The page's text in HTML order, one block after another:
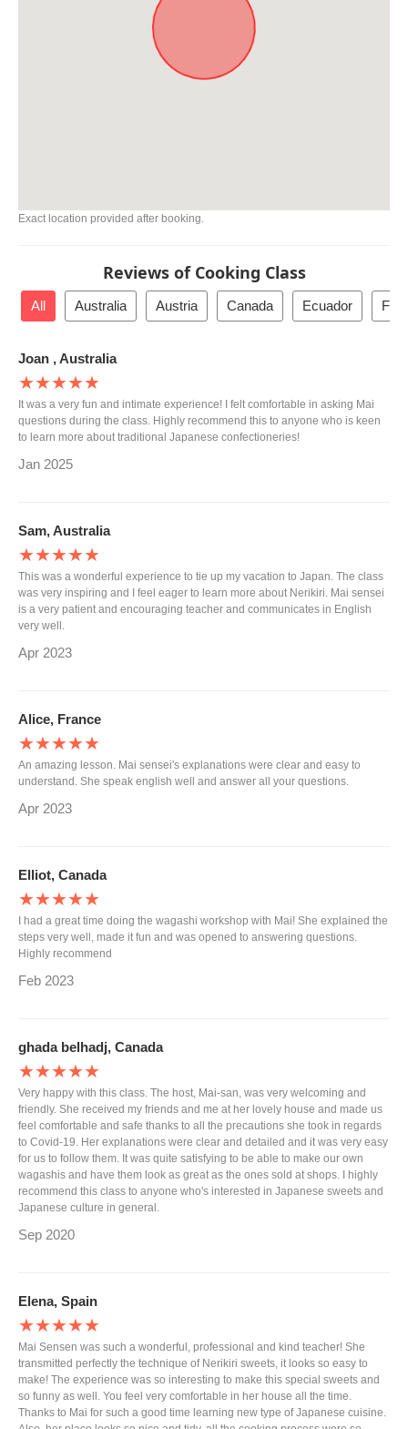
Exact location provided after booking.
Reviews of Cooking Class
All Australia Austria Canada Ecuador
Joan , Australia
★★★★★
It was a very fun and intimate experience! I felt comfortable in asking Mai
questions during the class. Highly recommend this to anyone who is keen
to learn more about traditional Japanese confectioneries!
Jan 2025
Sam, Australia
★★★★★
This was a wonderful experience to tie up my vacation to Japan. The class
was very inspiring and I feel eager to learn more about Nerikiri. Mai sensei
is a very patient and encouraging teacher and communicates in English
very well.
Apr 2023
Alice, France
★★★★★
An amazing lesson. Mai sensei's explanations were clear and easy to
understand. She speak english well and answer all your questions.
Apr 2023
Elliot, Canada
★★★★★
I had a great time doing the wagashi workshop with Mai! She explained the
steps very well, made it fun and was opened to answering questions.
Highly recommend
Feb 2023
ghada belhadj, Canada
★★★★★
Very happy with this class. The host, Mai-san, was very welcoming and
friendly. She received my friends and me at her lovely house and made us
feel comfortable and safe thanks to all the precautions she took in regards
to Covid-19. Her explanations were clear and detailed and it was very easy
for us to follow them. It was quite satisfying to be able to make our own
wagashis and have them look as great as the ones sold at shops. I highly
recommend this class to anyone who's interested in Japanese sweets and
Japanese culture in general.
Sep 2020
Elena, Spain
★★★★★
Mai Sensen was such a wonderful, professional and kind teacher! She
transmitted perfectly the technique of Nerikiri sweets, it looks so easy to
make! The experience was so interesting to make this special sweets and
so funny as well. You feel very comfortable in her house all the time.
Thanks to Mai for such a good time learning new type of Japanese cuisine.